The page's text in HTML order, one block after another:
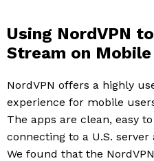
Using NordVPN
Stream on Mobile
NordVPN offers a highly
experience for mobile
The apps are clean, easy
connecting to a U.S.
We found that the